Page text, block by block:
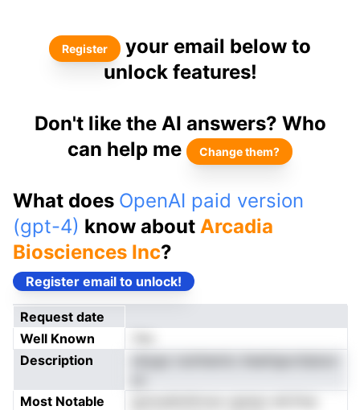
Register
your email below to
unlock features!
Don't like the AI answers? Who
can help me
Change them?
What does OpenAI paid version
(gpt-4) know about Arcadia
Biosciences Inc?
Register email to unlock!
Request date
Well Known
Description
Most Notable